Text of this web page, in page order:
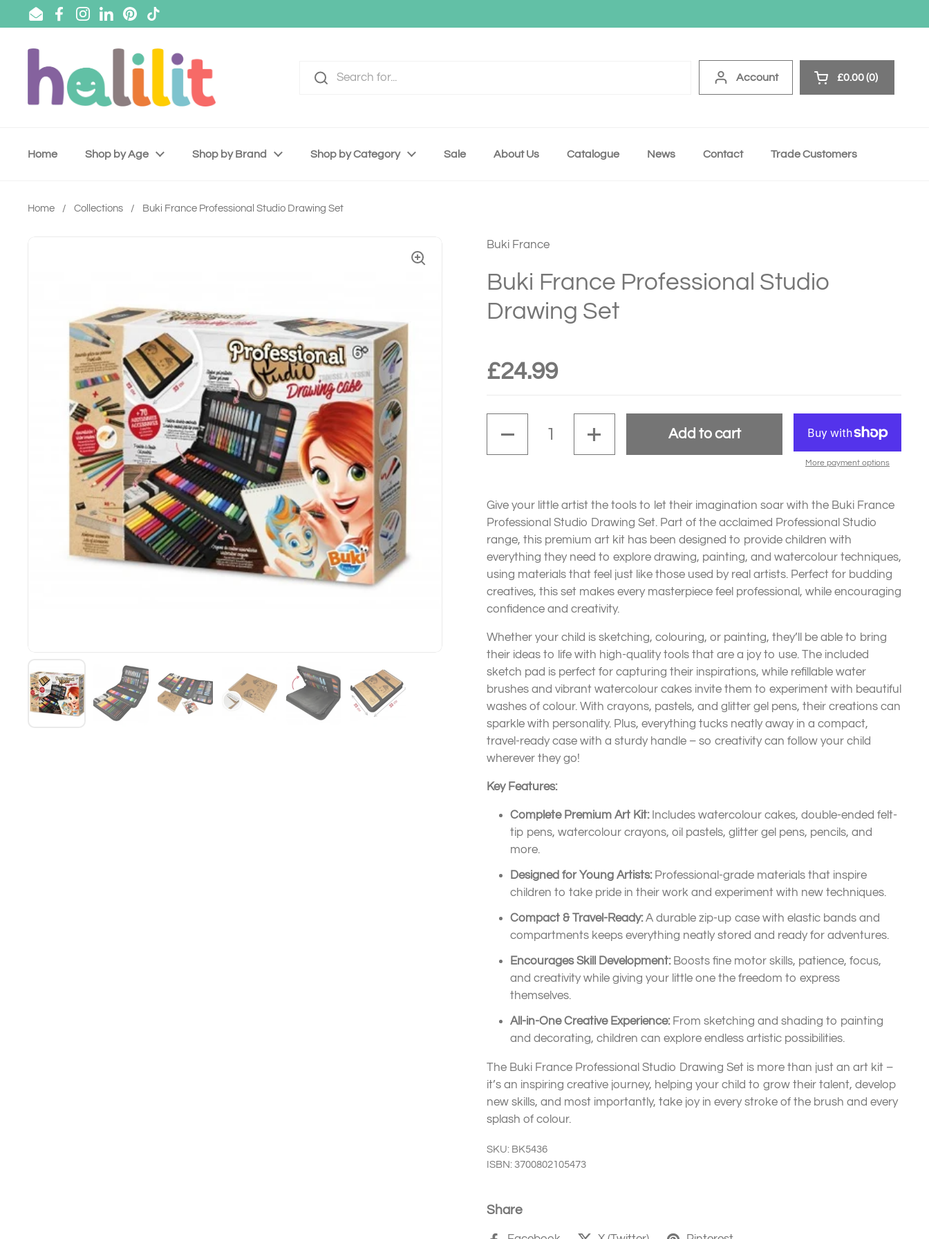
Skip to content
EmailFacebook
Instagram
LinkedInPinterest
TikTok
Account Open cart
£0.00 0
Home Shop by Age Shop by Brand Shop by Category Sale About Us Catalogue News Contact Trade Customers
Home / Collections / Buki France Professional Studio Drawing Set
Buki France
Buki France Professional Studio
Drawing Set
£24.99
Add to cart
More payment options
Give your little artist the tools to let their imagination soar with the Buki France
Professional Studio Drawing Set. Part of the acclaimed Professional Studio
range, this premium art kit has been designed to provide children with
everything they need to explore drawing, painting, and watercolour techniques,
using materials that feel just like those used by real artists. Perfect for budding
creatives, this set makes every masterpiece feel professional, while encouraging
confidence and creativity.
Whether your child is sketching, colouring, or painting, they’ll be able to bring
their ideas to life with high-quality tools that are a joy to use. The included
sketch pad is perfect for capturing their inspirations, while refillable water
brushes and vibrant watercolour cakes invite them to experiment with beautiful
washes of colour. With crayons, pastels, and glitter gel pens, their creations can
sparkle with personality. Plus, everything tucks neatly away in a compact,
travel-ready case with a sturdy handle – so creativity can follow your child
wherever they go!
Key Features:
Complete Premium Art Kit:Includes watercolour cakes, double-ended felt-
tip pens, watercolour crayons, oil pastels, glitter gel pens, pencils, and
more.
Designed for Young Artists:Professional-grade materials that inspire
children to take pride in their work and experiment with new techniques.
Compact & Travel-Ready:A durable zip-up case with elastic bands and
compartments keeps everything neatly stored and ready for adventures.
Encourages Skill Development:Boosts fine motor skills, patience, focus,
and creativity while giving your little one the freedom to express
themselves.
All-in-One Creative Experience:From sketching and shading to painting
and decorating, children can explore endless artistic possibilities.
The Buki France Professional Studio Drawing Set is more than just an art kit –
it’s an inspiring creative journey, helping your child to grow their talent, develop
new skills, and most importantly, take joy in every stroke of the brush and every
splash of colour.
SKU: BK5436
ISBN: 3700802105473
Share